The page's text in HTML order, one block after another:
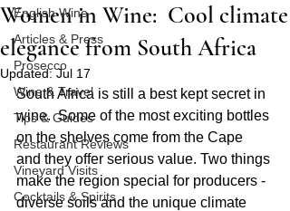
English Wine
Articles & Press
Prosecco
Wine & Travel
Tips & Guides
Restaurant Reviews
Vineyard Visits
Cocktails & Spirits
Women in Wine: Cool climate
elegance from South Africa
Updated:Jul 17
South Africa is still a best kept secret in
wine.  Some of the most exciting bottles
on the shelves come from the Cape
and they offer serious value. Two things
make the region special for producers -
diverse soils and the unique climate